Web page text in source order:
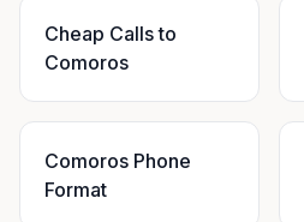
Cheap Calls to
Comoros
Comoros Phone
Format